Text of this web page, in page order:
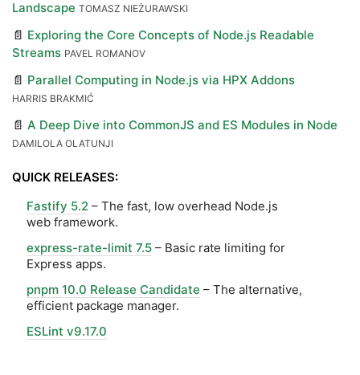
Landscape TOMASZ NIEŻURAWSKI
📄 Exploring the Core Concepts of Node.js Readable
Streams PAVEL ROMANOV
📄 Parallel Computing in Node.js via HPX Addons
HARRIS BRAKMIĆ
📄 A Deep Dive into CommonJS and ES Modules in Node
DAMILOLA OLATUNJI
QUICK RELEASES:
Fastify 5.2 – The fast, low overhead Node.js
web framework.
express-rate-limit 7.5 – Basic rate limiting for
Express apps.
pnpm 10.0 Release Candidate – The alternative,
efficient package manager.
ESLint v9.17.0